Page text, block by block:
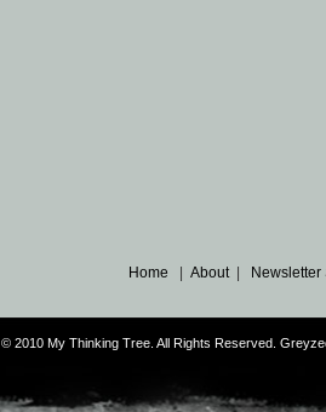
Home |About|
© 2010 My Thinking Tree. All Rights Reserved.